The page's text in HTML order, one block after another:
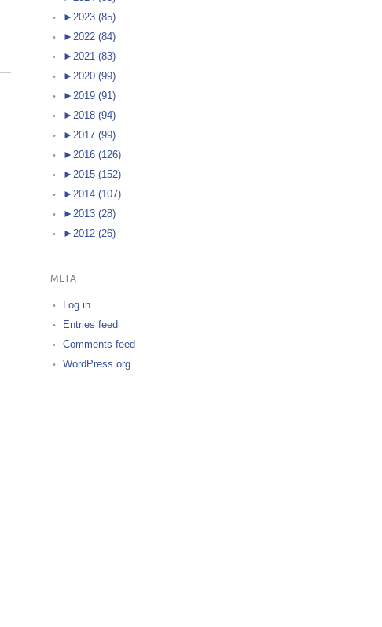
► 2023 (85)
► 2022 (84)
► 2021 (83)
► 2020 (99)
► 2019 (91)
► 2018 (94)
► 2017 (99)
► 2016 (126)
► 2015 (152)
► 2014 (107)
► 2013 (28)
► 2012 (26)
META
Log in
Entries feed
Comments feed
WordPress.org